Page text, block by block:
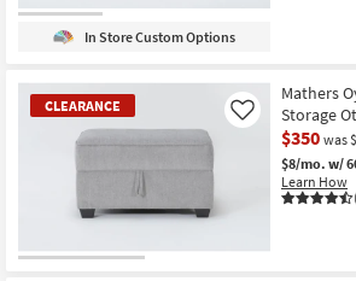
In Store Custom Options
CLEARANCE
Mathers
Storage
$350 was
$8/mo. w/
Learn How
Like